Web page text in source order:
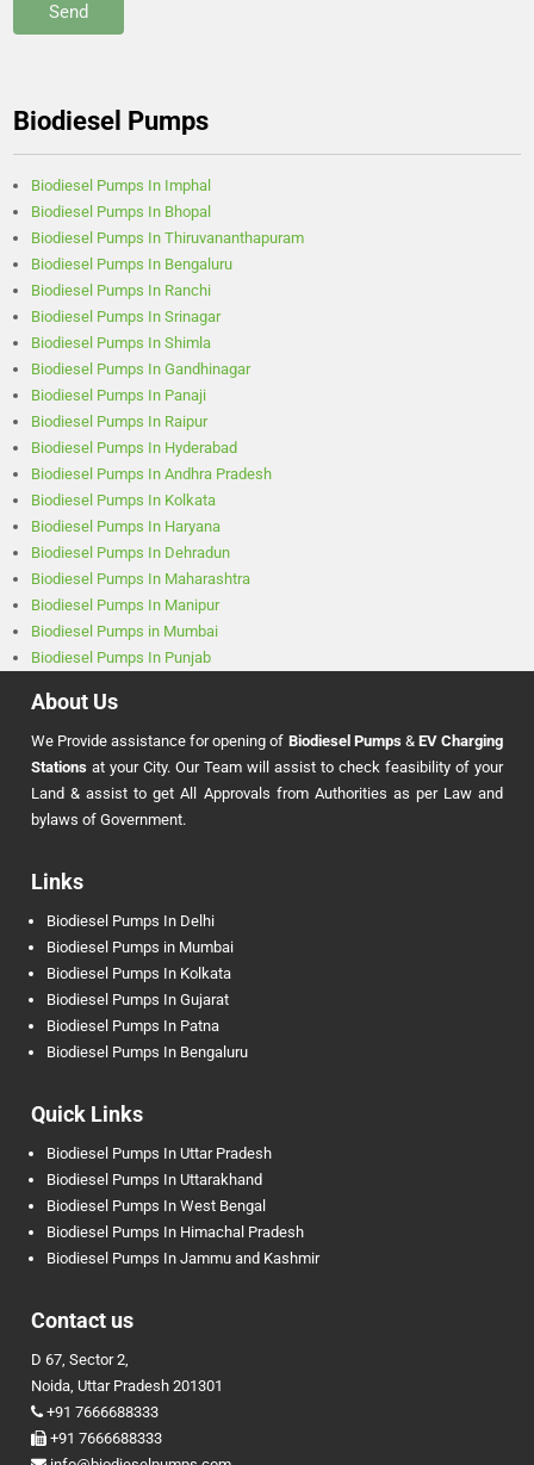
Biodiesel Pumps
Biodiesel Pumps In Imphal
Biodiesel Pumps In Bhopal
Biodiesel Pumps In Thiruvananthapuram
Biodiesel Pumps In Bengaluru
Biodiesel Pumps In Ranchi
Biodiesel Pumps In Srinagar
Biodiesel Pumps In Shimla
Biodiesel Pumps In Gandhinagar
Biodiesel Pumps In Panaji
Biodiesel Pumps In Raipur
Biodiesel Pumps In Hyderabad
Biodiesel Pumps In Andhra Pradesh
Biodiesel Pumps In Kolkata
Biodiesel Pumps In Haryana
Biodiesel Pumps In Dehradun
Biodiesel Pumps In Maharashtra
Biodiesel Pumps In Manipur
Biodiesel Pumps in Mumbai
Biodiesel Pumps In Punjab
About Us
We Provide assistance for opening of Biodiesel Pumps& EV Charging
Stations at your City. Our Team will assist to check feasibility of your
Land & assist to get All Approvals from Authorities as per Law and
bylaws of Government.
Links
Biodiesel Pumps In Delhi
Biodiesel Pumps in Mumbai
Biodiesel Pumps In Kolkata
Biodiesel Pumps In Gujarat
Biodiesel Pumps In Patna
Biodiesel Pumps In Bengaluru
Quick Links
Biodiesel Pumps In Uttar Pradesh
Biodiesel Pumps In Uttarakhand
Biodiesel Pumps In West Bengal
Biodiesel Pumps In Himachal Pradesh
Biodiesel Pumps In Jammu and Kashmir
Contact us
D 67, Sector 2,
Noida, Uttar Pradesh 201301
+91 7666688333
+91 7666688333